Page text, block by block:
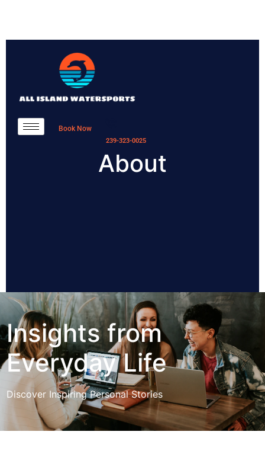
Book Now
239-323-0025
About
Insights from
Everyday Life
Discover Inspiring Personal Stories